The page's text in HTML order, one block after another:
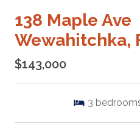
138 Maple Ave
Wewahitchka,
$143,000
3